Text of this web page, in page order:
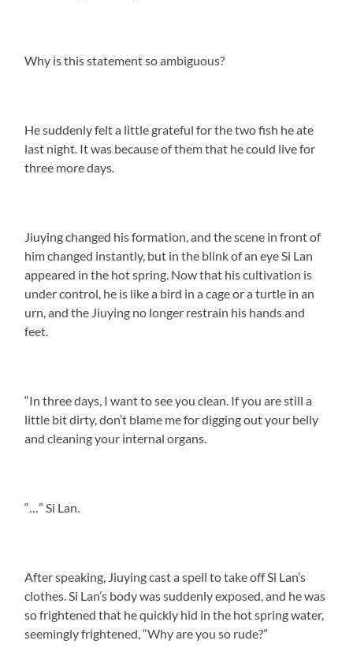
Why is this statement so ambiguous?
He suddenly felt a little grateful for the two fish he ate
last night. It was because of them that he could live for
three more days.
Jiuying changed his formation, and the scene in front of
him changed instantly, but in the blink of an eye Si Lan
appeared in the hot spring. Now that his cultivation is
under control, he is like a bird in a cage or a turtle in an
urn, and the Jiuying no longer restrain his hands and
feet.
“In three days, I want to see you clean. If you are still a
little bit dirty, don’t blame me for digging out your belly
and cleaning your internal organs.
“…” Si Lan.
After speaking, Jiuying cast a spell to take off Si Lan’s
clothes. Si Lan’s body was suddenly exposed, and he was
so frightened that he quickly hid in the hot spring water,
seemingly frightened, “Why are you so rude?”